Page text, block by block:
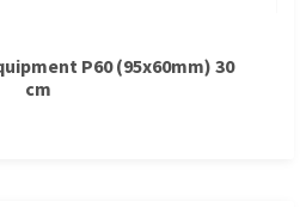
P60 (95x60mm) 30
cm